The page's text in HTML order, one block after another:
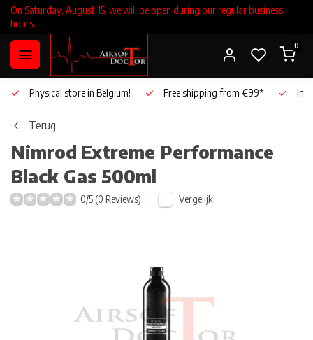
On Saturday, August 15, we will be open during our regular business
hours.
0
Physical store in Belgium! Free shipping from €99*
Terug
Nimrod Extreme Performance
Black Gas 500ml
0/5 (0 Reviews) Vergelijk